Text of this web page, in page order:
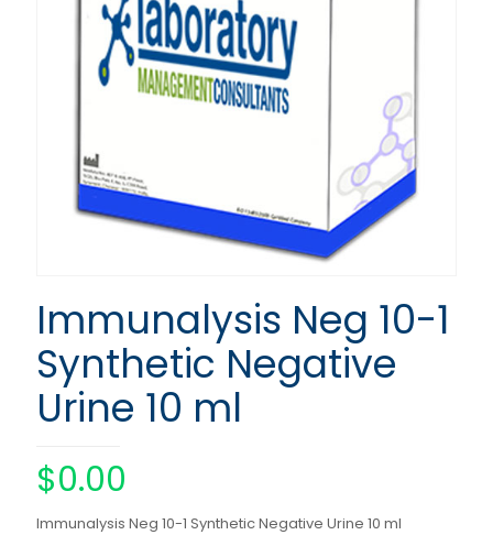
Immunalysis Neg 10-1
Synthetic Negative
Urine 10 ml
$0.00
Immunalysis Neg 10-1 Synthetic Negative Urine 10 ml